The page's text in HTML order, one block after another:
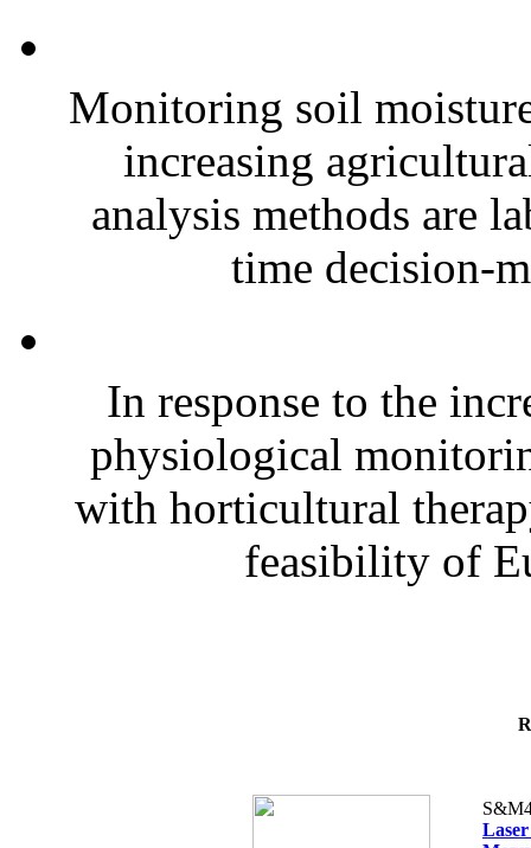
Monitoring soil
increasing
analysis methods are
time decision-
In response to the
physiological
with horticultural
feasibility of